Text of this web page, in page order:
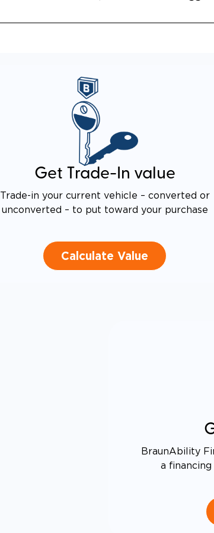
DESIGN
Get Trade-In value
Trade-in your current vehicle – converted or
unconverted – to put toward your purchase
Calculate Value
BraunAbility
a